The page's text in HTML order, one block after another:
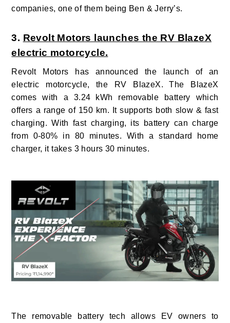
companies, one of them being Ben & Jerry’s.
3. Revolt Motors launches the RV BlazeX
electric motorcycle.
Revolt Motors has announced the launch of an
electric motorcycle, the RV BlazeX.
The BlazeX
comes with a 3.24
kWh removable battery which
offers a range of 150 km. It supports both slow & fast
charging. With fast charging, its battery can charge
from 0-80% in 80 minutes. With a standard home
charger, it takes 3 hours 30 minutes.
The removable battery tech allows EV owners to